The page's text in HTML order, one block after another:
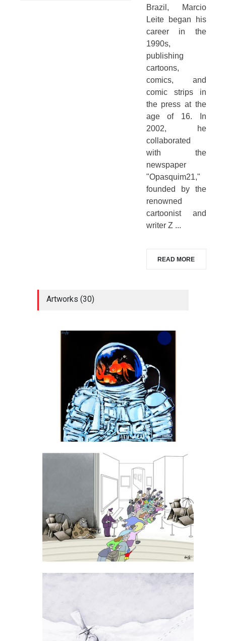
Brazil, Marcio
Leite began his
career in the
1990s,
publishing
cartoons,
comics, and
comic strips in
the press at the
age of 16. In
2002, he
collaborated
with the
newspaper
"Opasquim21,"
founded by the
renowned
cartoonist and
writer Z ...
READ MORE
Artworks (30)